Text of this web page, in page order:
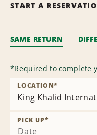
START A
SAME RETURN
*Required to complete
King Khalid
LOCATION*
Date
PICK UP*